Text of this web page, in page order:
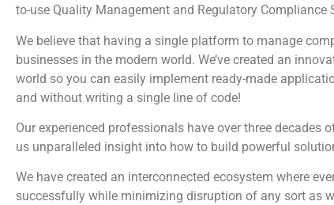
to-use Quality Management and Regulatory Compliance
We believe that having a single platform to manage
businesses in the modern world. We’ve created an
world so you can easily implement ready-made
and without writing a single line of code!
Our experienced professionals have over three decades
us unparalleled insight into how to build powerful
We have created an interconnected ecosystem where
successfully while minimizing disruption of any sort as